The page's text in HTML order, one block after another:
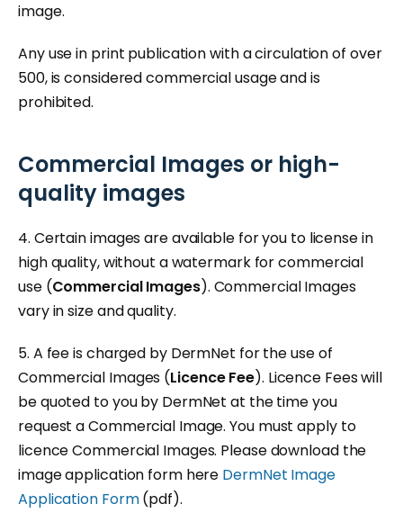
image.
Any use in print publication with a circulation of over
500, is considered commercial usage and is
prohibited.
Commercial Images or high-
quality images
4. Certain images are available for you to license in
high quality, without a watermark for commercial
use (Commercial Images). Commercial Images
vary in size and quality.
5. A fee is charged by DermNet for the use of
Commercial Images (Licence Fee). Licence Fees will
be quoted to you by DermNet at the time you
request a Commercial Image. You must apply to
licence Commercial Images. Please download the
image application form here DermNet Image
Application Form(pdf).